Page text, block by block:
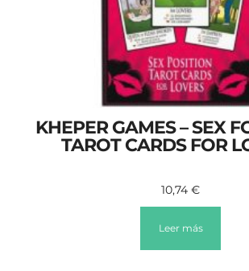
KHEPER GAMES – SEX
TAROT CARDS FOR
10,74 €
Leer más